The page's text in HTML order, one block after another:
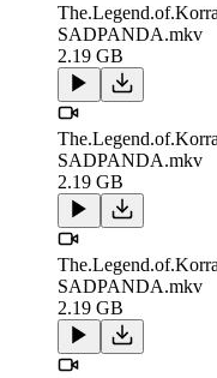
SADPANDA.mkv
2.19 GB
SADPANDA.mkv
2.19 GB
SADPANDA.mkv
2.19 GB